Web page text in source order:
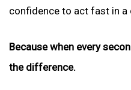
confidence to act fast in a
Because when every
the difference.